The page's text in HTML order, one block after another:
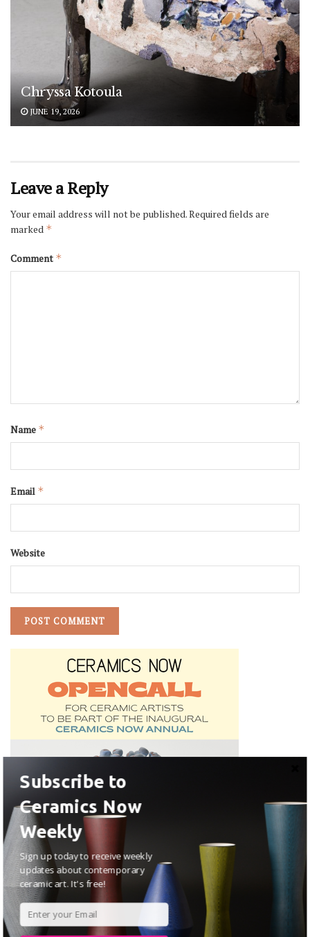
Chryssa Kotoula
JUNE 19, 2026
Leave a Reply
Your email address will not be published.Required fields are
marked *
Comment *
Name *
Email *
Website
Subscribe to
Ceramics Now
Weekly
Sign up today to receive weekly
updates about contemporary
ceramic art. It's free!